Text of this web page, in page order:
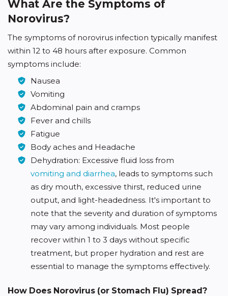
What Are the Symptoms of
Norovirus?
The symptoms of norovirus infection typically manifest
within 12 to 48 hours after exposure. Common
symptoms include:
Nausea
Vomiting
Abdominal pain and cramps
Fever and chills
Fatigue
Body aches and Headache
Dehydration: Excessive fluid loss from
vomiting and diarrhea, leads to symptoms such
as dry mouth, excessive thirst, reduced urine
output, and light-headedness. It's important to
note that the severity and duration of symptoms
may vary among individuals. Most people
recover within 1 to 3 days without specific
treatment, but proper hydration and rest are
essential to manage the symptoms effectively.
How Does Norovirus (or Stomach Flu) Spread?